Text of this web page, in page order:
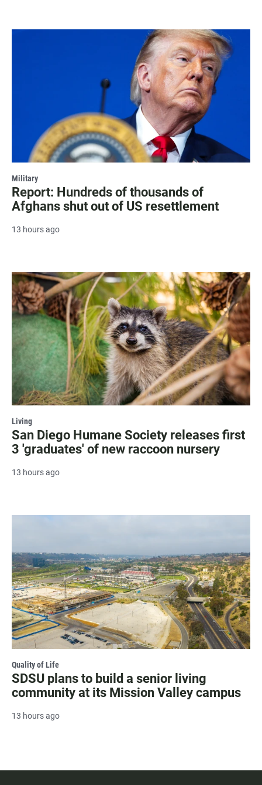
Military
Report: Hundreds of thousands of
Afghans shut out of US resettlement
13 hours ago
Living
San Diego Humane Society releases first
3 'graduates' of new raccoon nursery
13 hours ago
Quality of Life
SDSU plans to build a senior living
community at its Mission Valley campus
13 hours ago